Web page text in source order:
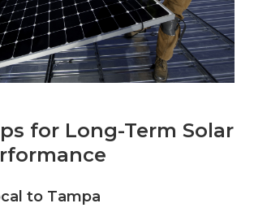
for Long-Term Solar
to Tampa